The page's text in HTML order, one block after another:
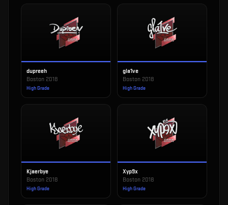
dupreeh
Boston 2018
High Grade
gla1ve
Boston 2018
High Grade
Kjaerbye
Boston 2018
High Grade
Xyp9x
Boston 2018
High Grade